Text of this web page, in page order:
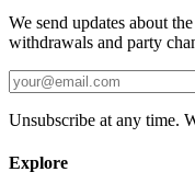
We send updates about
withdrawals and party
Unsubscribe at any time.
Explore